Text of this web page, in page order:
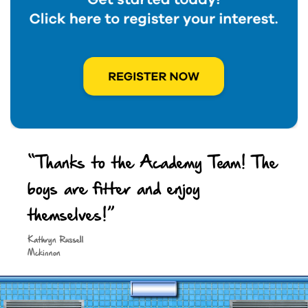
“Thanks to the Academy Team! The
boys are fitter and enjoy
themselves!”
Kathryn Russell
Mckinnon